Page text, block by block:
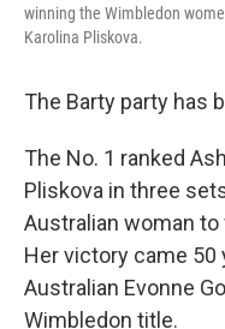
winning the Wimbledon
Karolina Pliskova.
The Barty party has
The No. 1 ranked
Pliskova in three
Australian woman
Her victory came 50
Australian Evonne
Wimbledon title.